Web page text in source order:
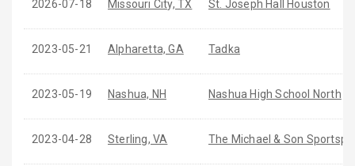
2026-07-18 Missouri City, TX St. Joseph Hall Houston
2023-05-21 Alpharetta, GA Tadka
2023-05-19 Nashua, NH Nashua High School North
2023-04-28 Sterling, VA The Michael & Son